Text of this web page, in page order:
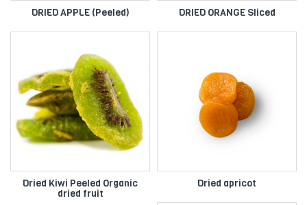
DRIED APPLE (Peeled) DRIED ORANGE Sliced
Dried Kiwi Peeled Organic
dried fruit
Dried apricot